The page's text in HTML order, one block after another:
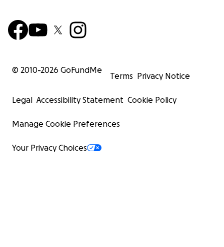
© 2010-2026 GoFundMe
Terms Privacy Notice
Legal Accessibility Statement Cookie Policy
Manage Cookie Preferences
Your Privacy Choices